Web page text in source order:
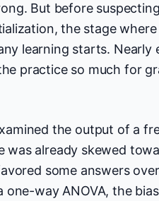
But before
the stage
learning starts. Nearly
practice so much for
the output of a
already skewed
some answers
way ANOVA, the